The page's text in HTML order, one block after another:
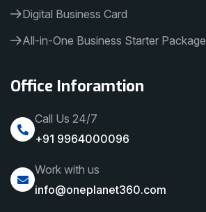
Digital Business Card
All-in-One Business Starter Package
Office Inforamtion
Call Us 24/7
+91 9964000096
Work with us
info@oneplanet360.com